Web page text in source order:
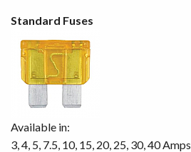
Standard Fuses
Available in:
3, 4, 5, 7.5, 10, 15, 20, 25, 30, 40 Amps